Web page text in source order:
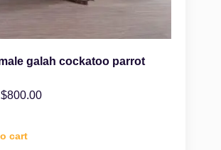
galah cockatoo parrot
$800.00
cart